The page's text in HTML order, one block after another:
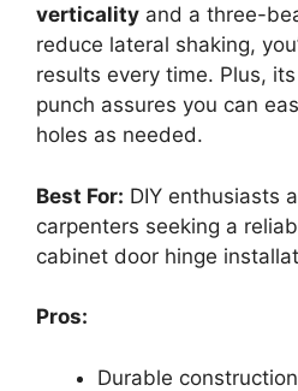
verticality and a three-
reduce lateral shaking,
results every time. Plus,
punch assures you can
holes as needed.
Best For: DIY enthusiasts
carpenters seeking a
cabinet door hinge
Pros:
Durable